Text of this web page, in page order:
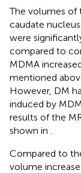
The volumes
caudate
were
compared to
MDMA
mentioned
However, DM
induced by
results of the
shown in .
Compared to
volume